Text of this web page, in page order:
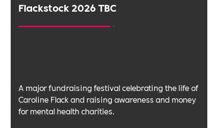
Flackstock 2026 TBC
A major fundraising festival celebrating the life of
Caroline Flack and raising awareness and money
for mental health charities.